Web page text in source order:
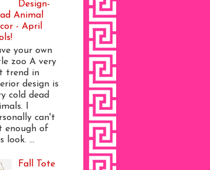
Design-
Animal
- April
your own
zoo A very
trend in
design is
cold dead
I
can't
enough of
look. ...
Fall Tote